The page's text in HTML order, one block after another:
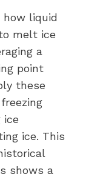
how liquid
melt ice
a
point
these
ice
ice. This
shows a